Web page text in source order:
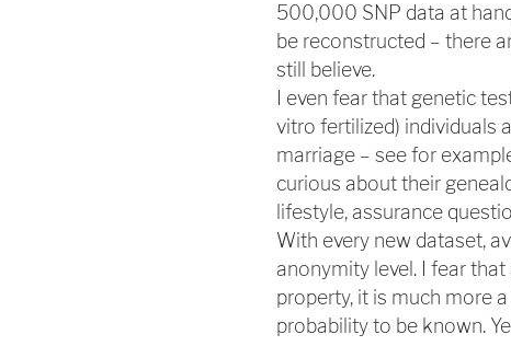
500,000 SNP data at
be reconstructed – there
still believe.
I even fear that genetic
vitro fertilized) individuals
marriage – see for
curious about their
lifestyle, assurance
With every new dataset,
anonymity level. I fear
property, it is much more
probability to be known.